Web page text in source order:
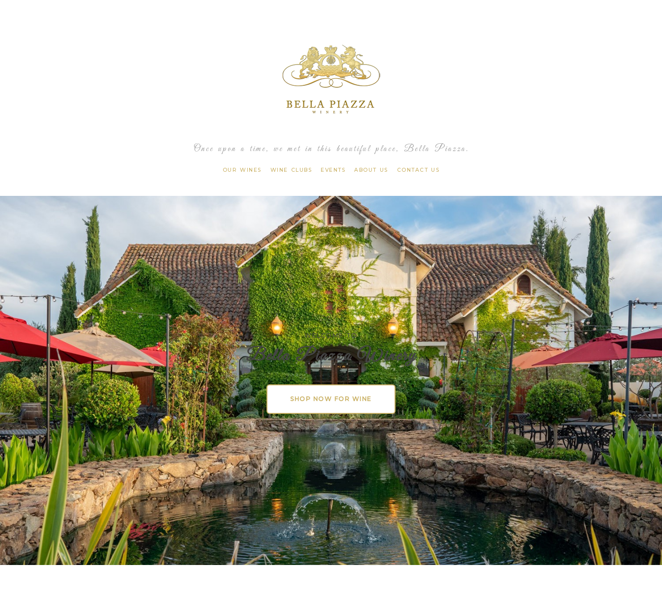
Once upon a time, we met in this beautiful place, Bella Piazza.
OUR WINES WINE CLUBS EVENTS ABOUT US CONTACT US
WELCOME TO
Bella Piazza Winery
SHOP NOW FOR WINE